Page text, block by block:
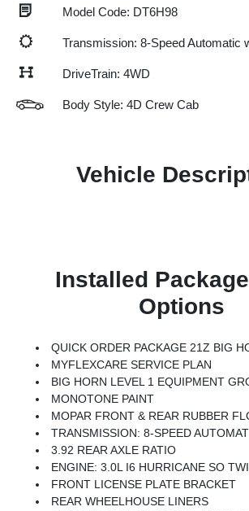
Model Code: DT6H98
Transmission: 8-Speed Automatic
DriveTrain: 4WD
Body Style: 4D Crew Cab
Vehicle
Installed
Options
QUICK ORDER PACKAGE 21Z BIG HORN -inc: Engine: 3.0L I6 Hurricane SO Twin Turbo ESS,
MYFLEXCARE SERVICE PLAN
BIG HORN LEVEL 1 EQUIPMENT GROUP -inc: SiriusXM Radio Service, Rear Window Defroster, Rear View Auto Dim Mirror, Power Adjustable Pedals, Leather Wrapped Steering Wheel, Rear Power Sliding Window, Rear Dome W/On/Off Switch Lamp, Glove Box Lamp, Auto Power-Folding Mirrors, Auto Dim Exterior Driver Mirror, Heated Front Seats, Heated Steering Wheel, Black Premium Power Mirrors, SiriusXM Satellite Radio, 400W Inverter, Exterior Mirrors W/Supplemental Signals, Steering Wheel Mounted Audio Controls, Exterior Mirrors
MONOTONE PAINT
MOPAR FRONT & REAR RUBBER
TRANSMISSION: 8-SPEED
3.92 REAR AXLE RATIO
ENGINE: 3.0L I6 HURRICANE SO TWIN TURBO ESS -inc: Aux Battery, 700 Amp Maintenance Free Battery, Active Noise Control System, GVWR: 7,100 Lbs, 3.55 Rear Axle Ratio, Dual Rear Exhaust W/
FRONT LICENSE PLATE BRACKET
REAR WHEELHOUSE LINERS